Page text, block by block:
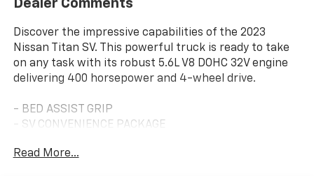
Dealer Comments
Discover the impressive capabilities of the 2023
Nissan Titan SV. This powerful truck is ready to take
on any task with its robust 5.6L V8 DOHC 32V engine
delivering 400 horsepower and 4-wheel drive.
- BED ASSIST GRIP
- SV CONVENIENCE PACKAGE
- SV MIDNIGHT EDITION PACKAGE
Read More...